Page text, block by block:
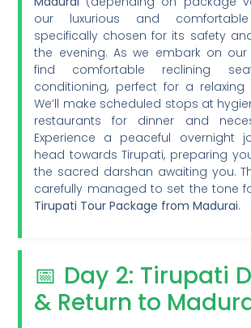
our luxurious and
specifically chosen for its safety
the evening. As we embark on our
find comfortable reclining
conditioning, perfect for a relaxing
We’ll make scheduled stops at
restaurants for dinner and
Experience a peaceful overnight
head towards Tirupati, preparing
the sacred darshan awaiting you.
carefully managed to set the tone
Tirupati Tour Package from Madurai.
📅 Day 2: Tirupati
& Return to